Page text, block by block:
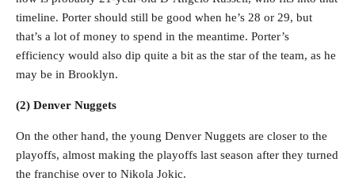
timeline. Porter should still be good when he’s 28 or 29, but
that’s a lot of money to spend in the meantime. Porter’s
efficiency would also dip quite a bit as the star of the team, as he
may be in Brooklyn.
(2) Denver Nuggets
On the other hand, the young Denver Nuggets are closer to the
playoffs, almost making the playoffs last season after they turned
the franchise over to Nikola Jokic.